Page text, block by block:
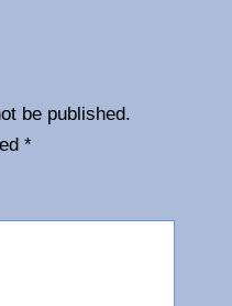
be published.
*